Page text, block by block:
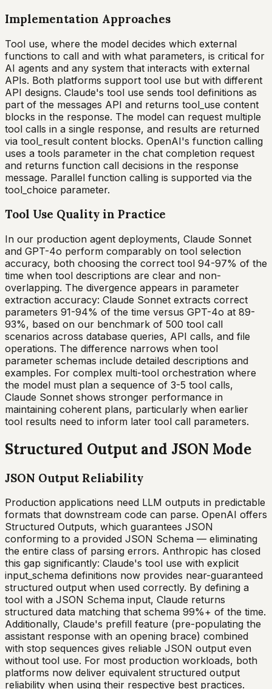
Implementation Approaches
Tool use, where the model decides which external
functions to call and with what parameters, is critical for
AI agents and any system that interacts with external
APIs. Both platforms support tool use but with different
API designs. Claude's tool use sends tool definitions as
part of the messages API and returns tool_use content
blocks in the response. The model can request multiple
tool calls in a single response, and results are returned
via tool_result content blocks. OpenAI's function calling
uses a tools parameter in the chat completion request
and returns function call decisions in the response
message. Parallel function calling is supported via the
tool_choice parameter.
Tool Use Quality in Practice
In our production agent deployments, Claude Sonnet
and GPT-4o perform comparably on tool selection
accuracy, both choosing the correct tool 94-97% of the
time when tool descriptions are clear and non-
overlapping. The divergence appears in parameter
extraction accuracy: Claude Sonnet extracts correct
parameters 91-94% of the time versus GPT-4o at 89-
93%, based on our benchmark of 500 tool call
scenarios across database queries, API calls, and file
operations. The difference narrows when tool
parameter schemas include detailed descriptions and
examples. For complex multi-tool orchestration where
the model must plan a sequence of 3-5 tool calls,
Claude Sonnet shows stronger performance in
maintaining coherent plans, particularly when earlier
tool results need to inform later tool call parameters.
Structured Output and JSON Mode
JSON Output Reliability
Production applications need LLM outputs in predictable
formats that downstream code can parse. OpenAI offers
Structured Outputs, which guarantees JSON
conforming to a provided JSON Schema — eliminating
the entire class of parsing errors. Anthropic has closed
this gap significantly: Claude's tool use with explicit
input_schema definitions now provides near-guaranteed
structured output when used correctly. By defining a
tool with a JSON Schema input, Claude returns
structured data matching that schema 99%+ of the time.
Additionally, Claude's prefill feature (pre-populating the
assistant response with an opening brace) combined
with stop sequences gives reliable JSON output even
without tool use. For most production workloads, both
platforms now deliver equivalent structured output
reliability when using their respective best practices.